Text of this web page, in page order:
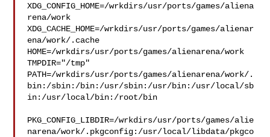
XDG_CONFIG_HOME=/wrkdirs/usr/ports/games/aliena
rena/work
XDG_CACHE_HOME=/wrkdirs/usr/ports/games/alienar
ena/work/.cache
HOME=/wrkdirs/usr/ports/games/alienarena/work
TMPDIR="/tmp"
PATH=/wrkdirs/usr/ports/games/alienarena/work/.
bin:/sbin:/bin:/usr/sbin:/usr/bin:/usr/local/sb
in:/usr/local/bin:/root/bin
PKG_CONFIG_LIBDIR=/wrkdirs/usr/ports/games/alie
narena/work/.pkgconfig:/usr/local/libdata/pkgco